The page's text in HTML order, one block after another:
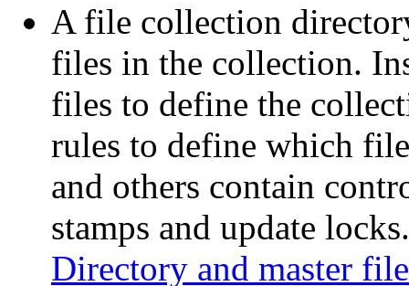
A file collection
files in the collection.
files to define the
rules to define which
and others contain
stamps and update
Directory and master